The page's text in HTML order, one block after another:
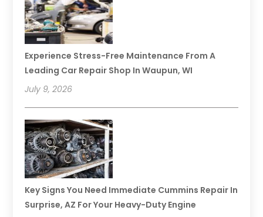
Experience Stress-Free Maintenance From A
Leading Car Repair Shop In Waupun, WI
July 9, 2026
Key Signs You Need Immediate Cummins Repair In
Surprise, AZ For Your Heavy-Duty Engine